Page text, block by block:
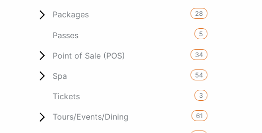
Packages 28
Passes 5
Point of Sale (POS) 34
Spa 54
Tickets 3
Tours/Events/Dining 61